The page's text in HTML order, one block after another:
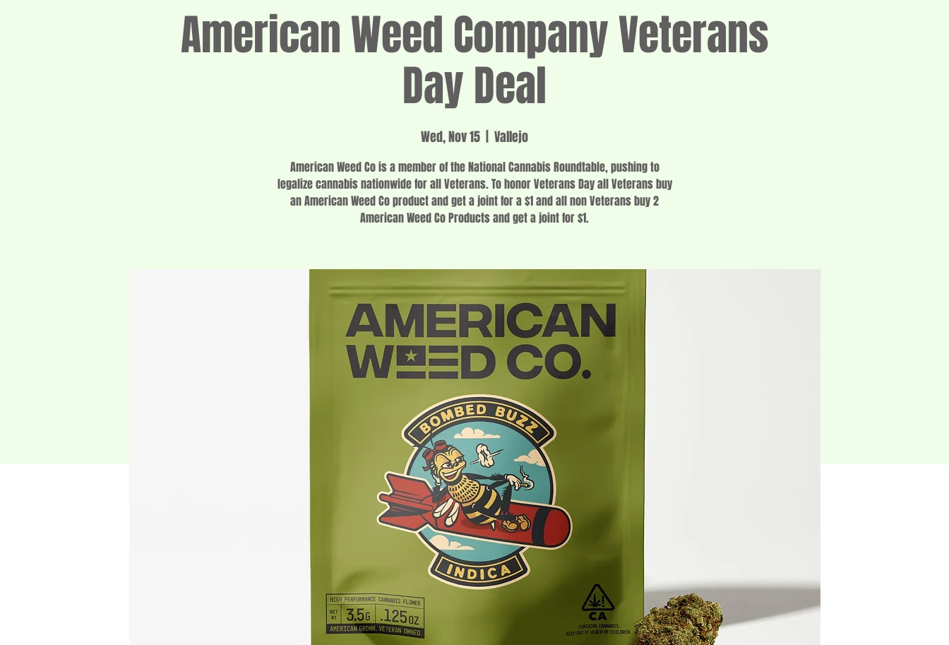
American Weed Company Veterans
Day Deal
Wed, Nov 15 Vallejo
American Weed Co is a member of the National Cannabis Roundtable, pushing to
legalize cannabis nationwide for all Veterans. To honor Veterans Day all Veterans buy
an American Weed Co product and get a joint for a $1 and all non Veterans buy 2
American Weed Co Products and get a joint for $1.